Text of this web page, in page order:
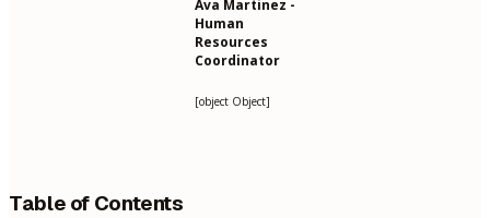
Ava Martinez -
Human
Resources
Coordinator
[object Object]
Table of Contents